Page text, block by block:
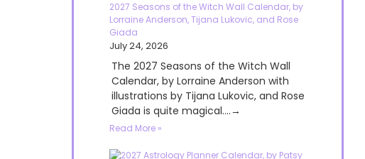
2027 Seasons of the Witch Wall Calendar, by
Lorraine Anderson, Tijana Lukovic, and Rose
Giada
July 24, 2026
The 2027 Seasons of the Witch Wall
Calendar, by Lorraine Anderson with
illustrations by Tijana Lukovic, and Rose
Giada is quite magical....→
Read More »